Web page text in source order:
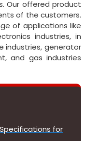
Our offered product
of the customers.
of applications like
industries, in
industries, generator
and gas industries
for